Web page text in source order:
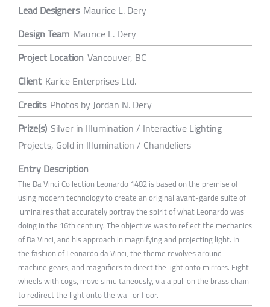
Lead Designers Maurice L. Dery
Design Team Maurice L. Dery
Project Location Vancouver, BC
Client Karice Enterprises Ltd.
Credits Photos by Jordan N. Dery
Prize(s) Silver in Illumination / Interactive Lighting
Projects, Gold in Illumination / Chandeliers
Entry Description
The Da Vinci Collection Leonardo 1482 is based on the premise of
using modern technology to create an original avant-garde suite of
luminaires that accurately portray the spirit of what Leonardo was
doing in the 16th century. The objective was to reflect the mechanics
of Da Vinci, and his approach in magnifying and projecting light. In
the fashion of Leonardo da Vinci, the theme revolves around
machine gears, and magnifiers to direct the light onto mirrors. Eight
wheels with cogs, move simultaneously, via a pull on the brass chain
to redirect the light onto the wall or floor.